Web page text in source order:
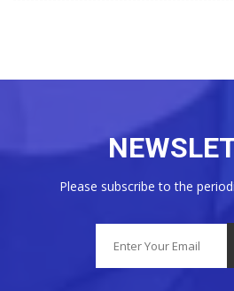
Please subscribe to the